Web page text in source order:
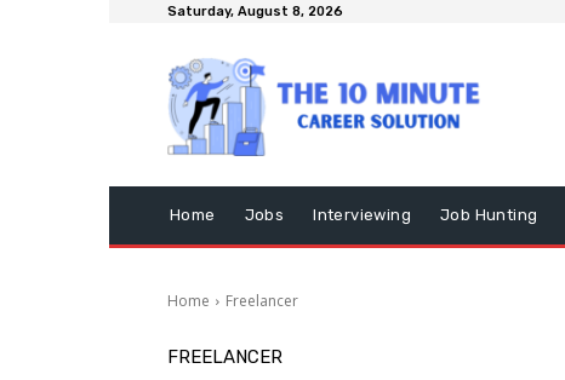
Saturday, August 8, 2026
Home Jobs Interviewing Job Hunting
Home Freelancer
FREELANCER